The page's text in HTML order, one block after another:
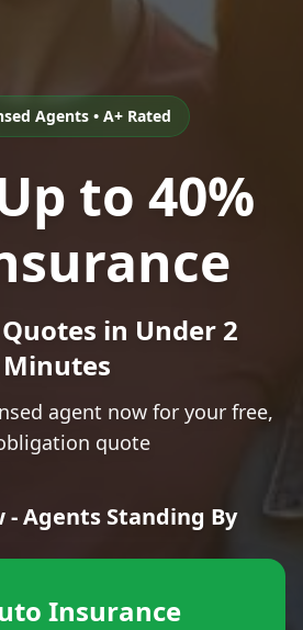
Agents • A+ Rated
to 40%
in Under 2
Minutes
agent now for your free,
quote
Agents Standing By
Insurance